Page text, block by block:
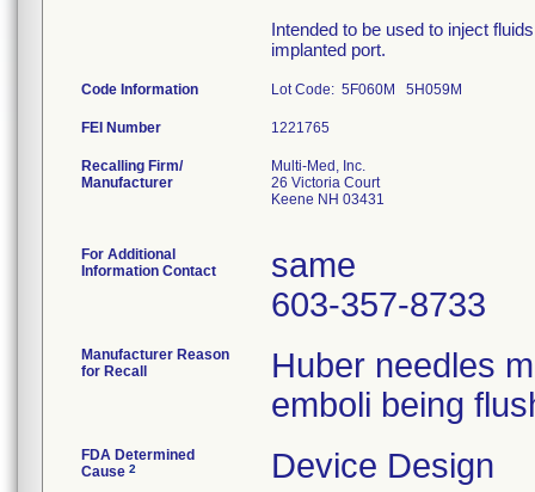
Intended to be used to inject
implanted port.
Code Information Lot Code: 5F060M 5H059M
FEI Number
Recalling Firm/
Manufacturer
Multi-Med, Inc.
26 Victoria Court
Keene NH 03431
For Additional
Information Contact
same
603-357-8733
Manufacturer Reason
for Recall
Huber needles
emboli being
FDA Determined
Cause 2 Device Design